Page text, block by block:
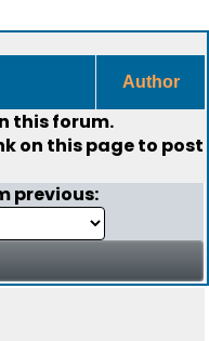
Author
this forum.
on this page to post
previous: